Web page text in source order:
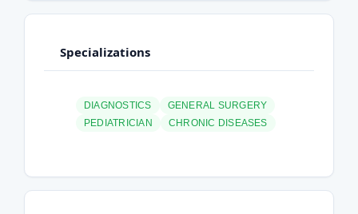
Specializations
DIAGNOSTICS
GENERAL SURGERY
PEDIATRICIAN
CHRONIC DISEASES